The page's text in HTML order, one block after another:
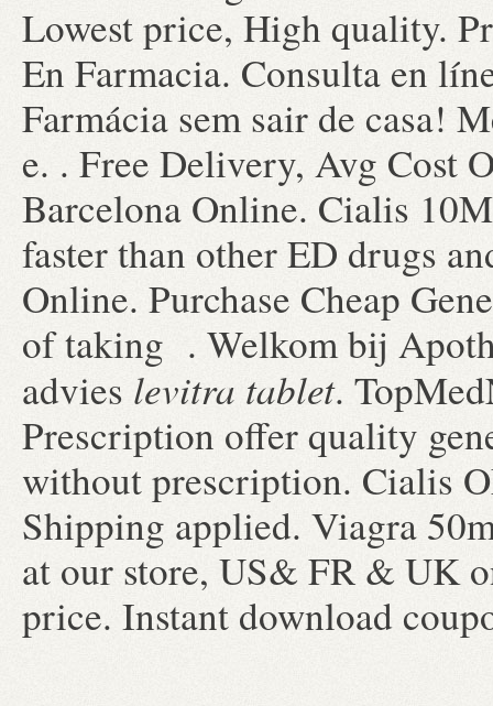
Lowest price, High quality.
En Farmacia. Consulta en
Farmácia sem sair de casa!
e. . Free Delivery, Avg Cost
Barcelona Online. Cialis
faster than other ED drugs
Online. Purchase Cheap
of taking . Welkom bij
advies levitra tablet.
Prescription offer quality
without prescription. Cialis
Shipping applied. Viagra
at our store, US& FR & UK
price. Instant download